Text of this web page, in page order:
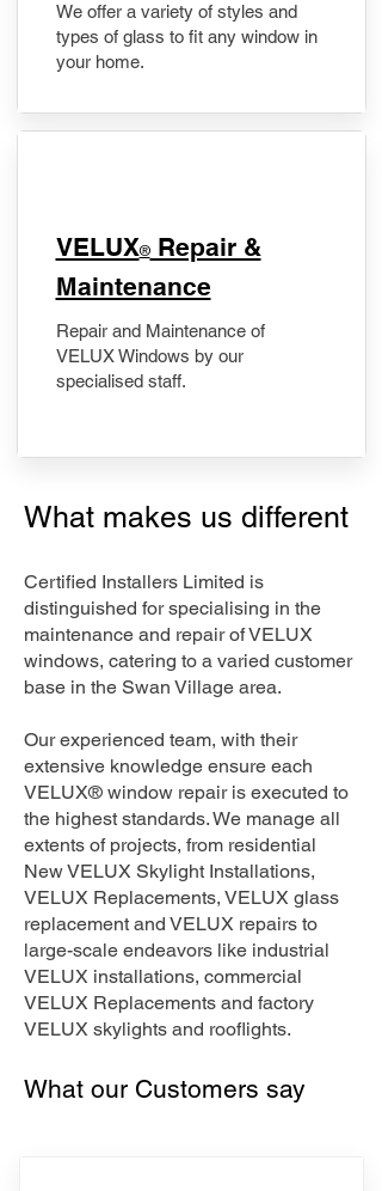
We offer a variety of styles and
types of glass to fit any window in
your home.
​VELUX®Repair &
Maintenance
Repair and Maintenance of
VELUX Windows by our
specialised staff.
What makes us different
Certified Installers Limited is
distinguished for specialising in the
maintenance and repair of VELUX
windows, catering to a varied customer
base in the Swan Village area.
Our experienced team, with their
extensive knowledge ensure each
VELUX® window repair is executed to
the highest standards. We manage all
extents of projects, from residential
New VELUX Skylight Installations,
VELUX Replacements, VELUX glass
replacement and VELUX repairs to
large-scale endeavors like industrial
VELUX installations, commercial
VELUX Replacements and factory
VELUX skylights and rooflights.
What our Customers say